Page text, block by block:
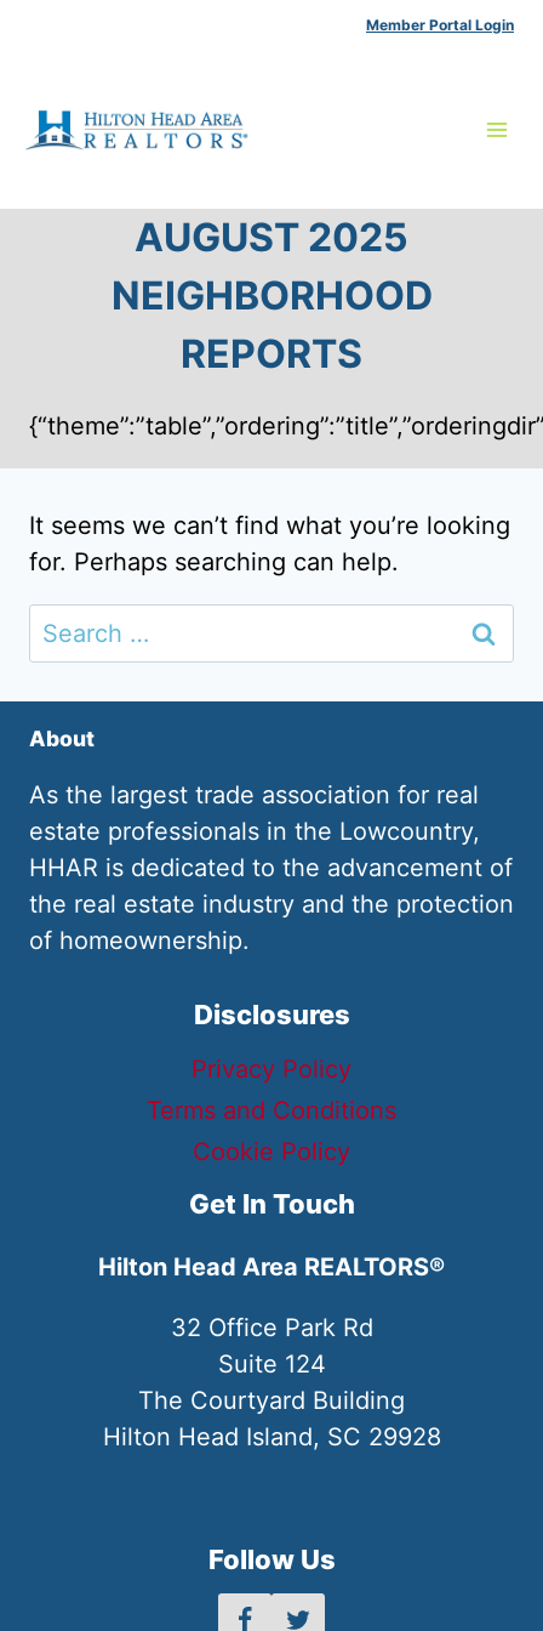
Member Portal Login
AUGUST 2025
NEIGHBORHOOD
REPORTS
It seems we can’t find what you’re looking
for. Perhaps searching can help.
Search
for:
About
As the largest trade association for real
estate professionals in the Lowcountry,
HHAR is dedicated to the advancement of
the real estate industry and the protection
of homeownership.
Disclosures
Privacy Policy
Terms and Conditions
Cookie Policy
Get In Touch
Hilton Head Area REALTORS®
32 Office Park Rd
Suite 124
The Courtyard Building
Hilton Head Island, SC 29928
Follow Us